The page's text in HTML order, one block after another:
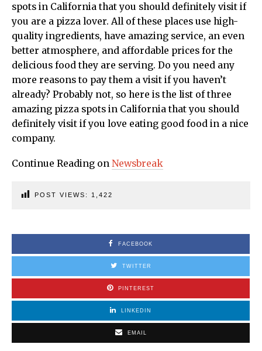
spots in California that you should definitely visit if
you are a pizza lover. All of these places use high-
quality ingredients, have amazing service, an even
better atmosphere, and affordable prices for the
delicious food they are serving. Do you need any
more reasons to pay them a visit if you haven’t
already? Probably not, so here is the list of three
amazing pizza spots in California that you should
definitely visit if you love eating good food in a nice
company.
Continue Reading on Newsbreak
POST VIEWS: 1,422
FACEBOOK
TWITTER
PINTEREST
LINKEDIN
EMAIL